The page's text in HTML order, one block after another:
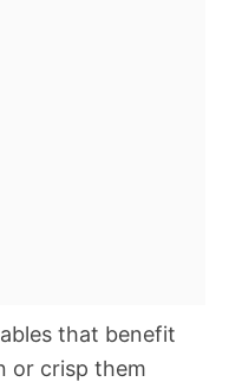
that benefit
or crisp them